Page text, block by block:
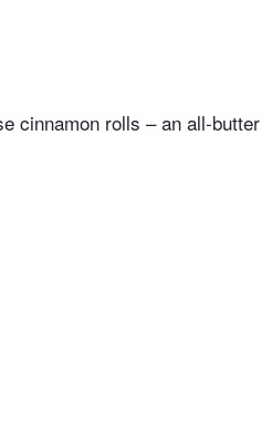
cinnamon rolls – an all-butter